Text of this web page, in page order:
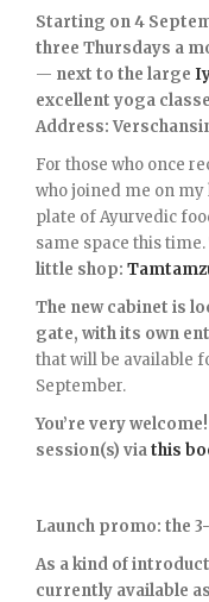
Starting on 4
three Thursdays a
— next to the large
excellent yoga
Address:
For those who once
who joined me on
plate of Ayurvedic
same space this
little shop:
The new cabinet is
gate, with its own
that will be available
September.
You’re very
session(s) viathis
Launch promo: the
As a kind of
currently available